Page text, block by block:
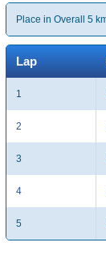
Place in Overall 5
Lap
1
2
3
4
5